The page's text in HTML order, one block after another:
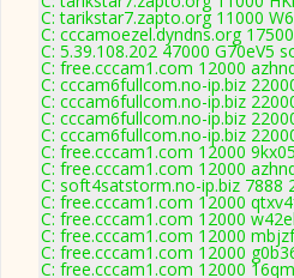
C: tarikstar7.zapto.org 11000
C: cccamoezel.dyndns.org
C: 5.39.108.202 47000 G70eV5
C: free.cccam1.com 12000
C: cccam6fullcom.no-ip.biz
C: cccam6fullcom.no-ip.biz
C: cccam6fullcom.no-ip.biz
C: cccam6fullcom.no-ip.biz
C: free.cccam1.com 12000
C: free.cccam1.com 12000
C: soft4satstorm.no-ip.biz 7888
C: free.cccam1.com 12000
C: free.cccam1.com 12000
C: free.cccam1.com 12000
C: free.cccam1.com 12000
C: free.cccam1.com 12000